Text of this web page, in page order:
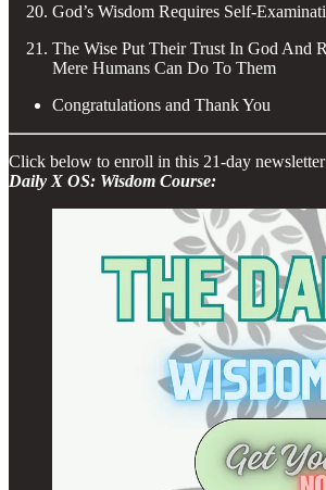
God’s Wisdom Requires Self-
The Wise Put Their Trust In God And
Mere Humans Can Do To Them
Congratulations and Thank You
Click below to enroll in this 21-day
Daily X OS: Wisdom Course: